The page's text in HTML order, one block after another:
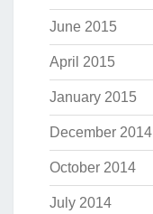
June 2015
April 2015
January 2015
December 2014
October 2014
July 2014